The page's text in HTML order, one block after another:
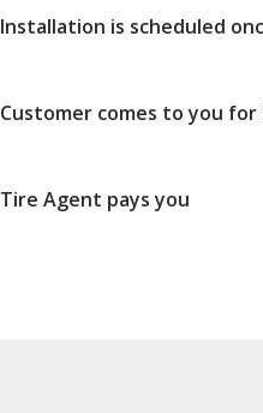
Installation is scheduled
Customer comes to you
Tire Agent pays you